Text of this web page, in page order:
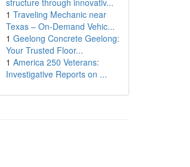
structure through innovativ...
1 Traveling Mechanic near
Texas – On-Demand Vehic...
1 Geelong Concrete Geelong:
Your Trusted Floor...
1 America 250 Veterans:
Investigative Reports on ...